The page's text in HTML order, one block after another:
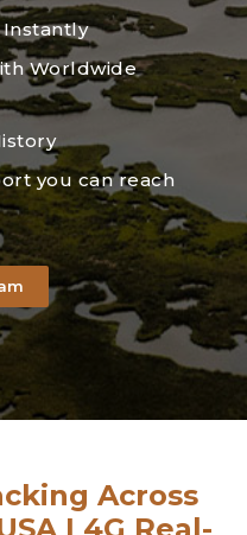
Instantly
Worldwide
you can reach
Across